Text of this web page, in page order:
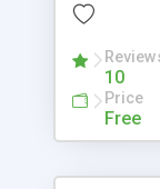
protected
ip logging
allowable
appearance
10
Price
Free